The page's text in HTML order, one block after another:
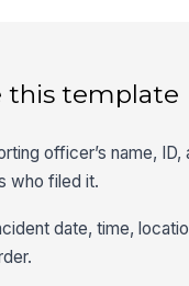
this template
officer’s name,
who filed it.
date, time,